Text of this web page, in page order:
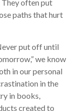
They often put
paths that hurt
put off until
we know
in our personal
in the
in books,
created to